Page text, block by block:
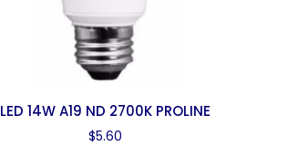
LED 14W A19 ND 2700K PROLINE
$5.60